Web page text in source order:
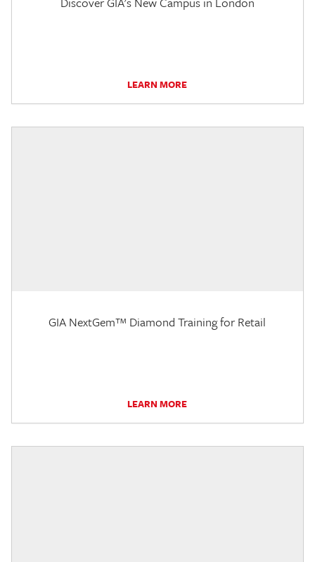
LEARN MORE
GIA NextGem™ Diamond Training for Retail
LEARN MORE